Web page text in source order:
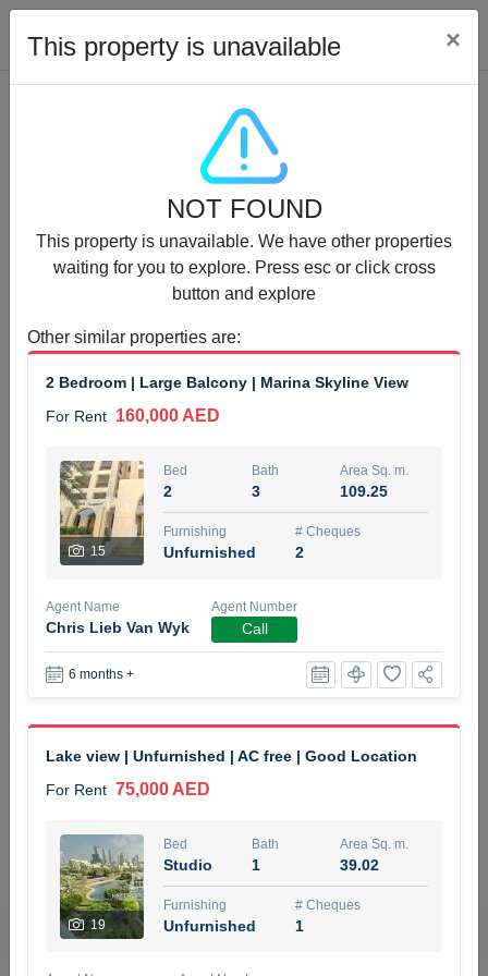
Properties for Rent (13750)
Modern Renovated Unit Near Marina Metro Station
For Rent 95,000 AED
3
Bed Bath
Unfurnished 1
NILOOFAR ABBAS VAKIL
5 months +
For Rent
95,000 AED
3
Area Sq. m.
Unfurnished 2
ABDEMANAF EQBALBHAI KHANBHAI
KHANBHAI EQBALBHAI SIRAJUDDIN
5 months +
Filter Favorites
This property is unavailable ×
NOT FOUND
This property is unavailable. We have other properties
waiting for you to explore. Press esc or click cross
button and explore
Other similar properties are:
2 Bedroom | Large Balcony | Marina Skyline View
For Rent 160,000 AED
15
Bed
2
Bath
3
Area Sq. m.
109.25
Furnishing
Unfurnished
# Cheques
2
Agent Name
Chris Lieb Van Wyk
Agent Number
Call
6 months +
Lake view | Unfurnished | AC free | Good Location
For Rent 75,000 AED
19
Bed
Studio
Bath
1
Area Sq. m.
39.02
Furnishing
Unfurnished
# Cheques
1